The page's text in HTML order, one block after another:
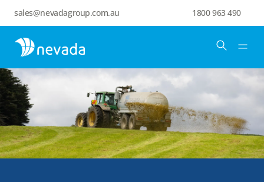
sales@nevadagroup.com.au 1800 963 490